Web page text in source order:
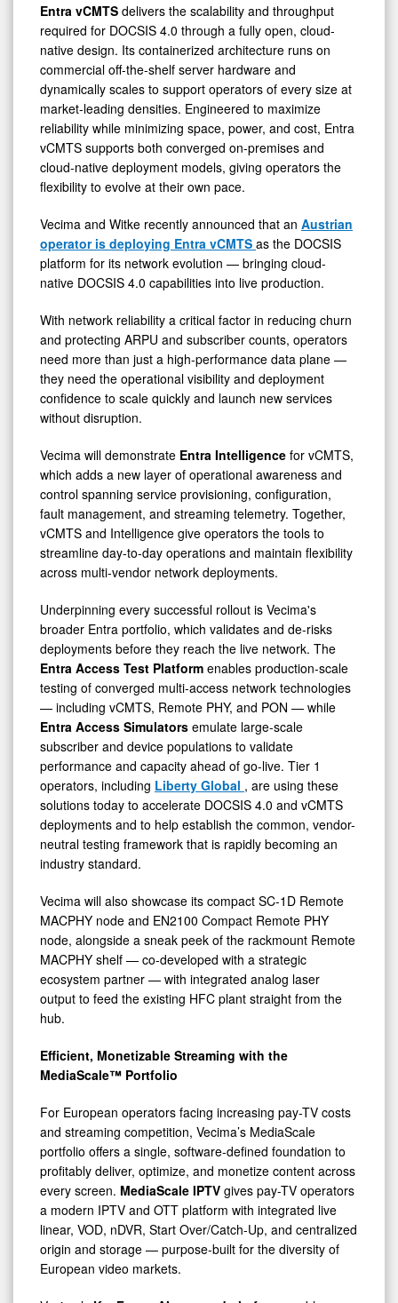
Entra vCMTS delivers the scalability and throughput
required for DOCSIS 4.0 through a fully open, cloud-
native design. Its containerized architecture runs on
commercial off-the-shelf server hardware and
dynamically scales to support operators of every size at
market-leading densities. Engineered to maximize
reliability while minimizing space, power, and cost, Entra
vCMTS supports both converged on-premises and
cloud-native deployment models, giving operators the
flexibility to evolve at their own pace.
Vecima and Witke recently announced that an Austrian
operator is deploying Entra vCMTS as the DOCSIS
platform for its network evolution — bringing cloud-
native DOCSIS 4.0 capabilities into live production.
With network reliability a critical factor in reducing churn
and protecting ARPU and subscriber counts, operators
need more than just a high-performance data plane —
they need the operational visibility and deployment
confidence to scale quickly and launch new services
without disruption.
Vecima will demonstrate Entra Intelligence for vCMTS,
which adds a new layer of operational awareness and
control spanning service provisioning, configuration,
fault management, and streaming telemetry. Together,
vCMTS and Intelligence give operators the tools to
streamline day-to-day operations and maintain flexibility
across multi-vendor network deployments.
Underpinning every successful rollout is Vecima's
broader Entra portfolio, which validates and de-risks
deployments before they reach the live network. The
Entra Access Test Platform enables production-scale
testing of converged multi-access network technologies
— including vCMTS, Remote PHY, and PON — while
Entra Access Simulators emulate large-scale
subscriber and device populations to validate
performance and capacity ahead of go-live. Tier 1
operators, including Liberty Global , are using these
solutions today to accelerate DOCSIS 4.0 and vCMTS
deployments and to help establish the common, vendor-
neutral testing framework that is rapidly becoming an
industry standard.
Vecima will also showcase its compact SC-1D Remote
MACPHY node and EN2100 Compact Remote PHY
node, alongside a sneak peek of the rackmount Remote
MACPHY shelf — co-developed with a strategic
ecosystem partner — with integrated analog laser
output to feed the existing HFC plant straight from the
hub.
Efficient, Monetizable Streaming with the
MediaScale™ Portfolio
For European operators facing increasing pay-TV costs
and streaming competition, Vecima’s MediaScale
portfolio offers a single, software-defined foundation to
profitably deliver, optimize, and monetize content across
every screen. MediaScale IPTV gives pay-TV operators
a modern IPTV and OTT platform with integrated live
linear, VOD, nDVR, Start Over/Catch-Up, and centralized
origin and storage — purpose-built for the diversity of
European video markets.